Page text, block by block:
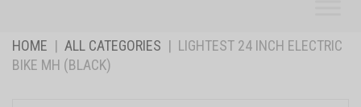
HOME | ALL CATEGORIES | LIGHTEST 24 INCH ELECTRIC
BIKE MH (BLACK)